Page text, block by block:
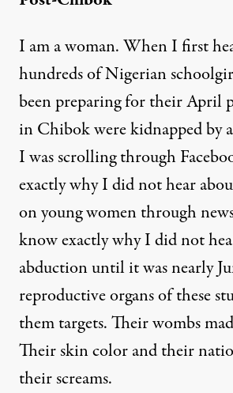
I am a woman. When I first
hundreds of Nigerian
been preparing for their April
in Chibok were kidnapped by
I was scrolling through
exactly why I did not hear
on young women through
know exactly why I did not
abduction until it was nearly
reproductive organs of these
them targets. Their wombs
Their skin color and their
their screams.